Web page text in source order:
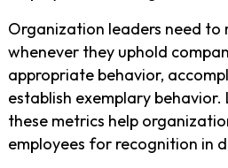
Organization leaders need to
whenever they uphold
appropriate behavior,
establish exemplary behavior.
these metrics help
employees for recognition in